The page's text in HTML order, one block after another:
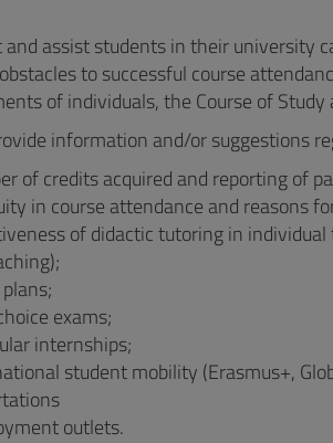
and assist students in their university
to successful course
of individuals, the Course of
information and/or suggestions
of credits acquired and reporting of
in course attendance and reasons
of didactic tutoring in
exams;
internships;
student mobility (Erasmus+,
outlets.